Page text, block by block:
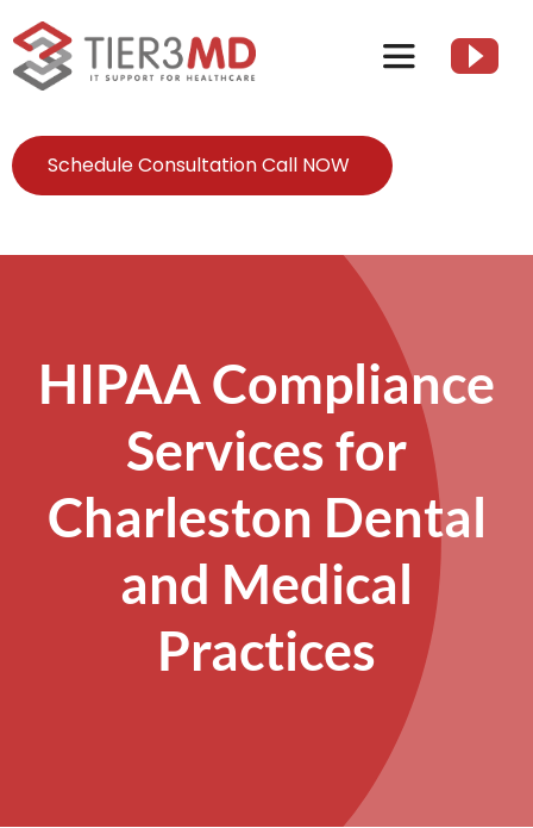
to
content
Toggle
Client Resources
Contact Us
Schedule Consultation Call NOW
HIPAA Compliance
Services for
Charleston Dental
and Medical
Practices